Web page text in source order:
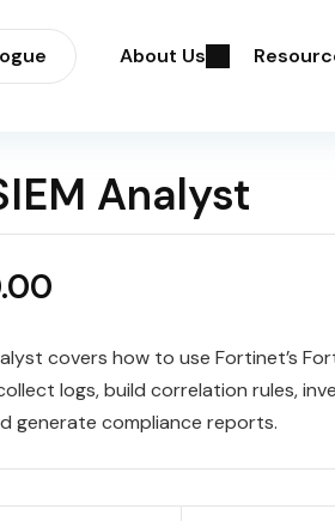
About Us
Analyst
covers how to use Fortinet’s
logs, build correlation rules,
generate compliance reports.